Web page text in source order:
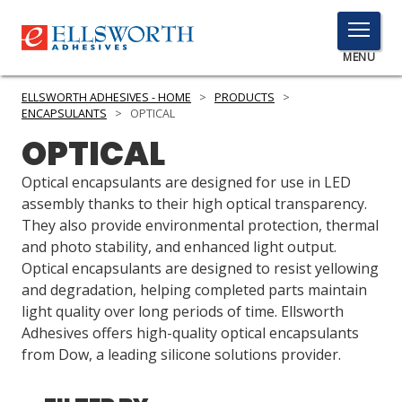
TOGGLE
MENU
MENU
to
Search
PRODUCTS
SERVICES
INDUSTRIES
RESOURCES
GET IN TOUCH
ELLSWORTH ADHESIVES - HOME > PRODUCTS
>
ENCAPSULANTS
> OPTICAL
OPTICAL
Optical encapsulants are designed for use in LED
assembly thanks to their high optical transparency.
They also provide environmental protection, thermal
and photo stability, and enhanced light output.
Optical encapsulants are designed to resist yellowing
and degradation, helping completed parts maintain
light quality over long periods of time. Ellsworth
Adhesives offers high-quality optical encapsulants
from Dow, a leading silicone solutions provider.